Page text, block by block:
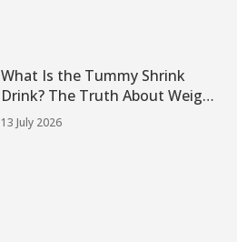
What Is the Tummy Shrink
Drink? The Truth About Weight
Loss Drinks
13 July 2026